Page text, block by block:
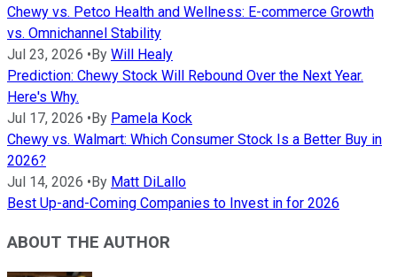
Chewy vs. Petco Health and Wellness: E-commerce Growth
vs. Omnichannel Stability
Jul 23, 2026 •By Will Healy
Prediction: Chewy Stock Will Rebound Over the Next Year.
Here's Why.
Jul 17, 2026 •By Pamela Kock
Chewy vs. Walmart: Which Consumer Stock Is a Better Buy in
2026?
Jul 14, 2026 •By Matt DiLallo
Best Up-and-Coming Companies to Invest in for 2026
ABOUT THE AUTHOR